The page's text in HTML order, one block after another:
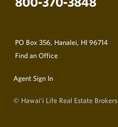
PO Box 356, Hanalei, HI 96714
Find an Office
Agent Sign In
© Hawai‘i Life Real Estate Brokers